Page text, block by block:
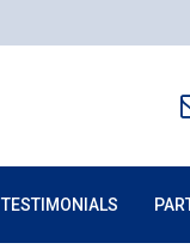
TESTIMONIALS